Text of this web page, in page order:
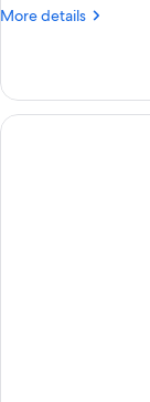
More details
More
WITH
DOUBLE
BED